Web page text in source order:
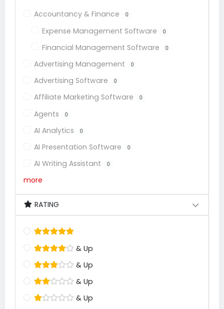
Accountancy & Finance 0
Expense Management Software 0
Financial Management Software 0
Advertising Management 0
Advertising Software 0
Affiliate Marketing Software 0
Agents 0
AI Analytics 0
AI Presentation Software 0
AI Writing Assistant 0
more
RATING
& Up
& Up
& Up
& Up